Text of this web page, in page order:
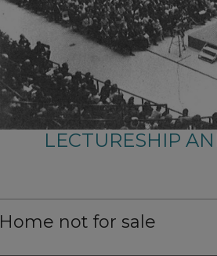
LECTURESHIP
Home not for sale